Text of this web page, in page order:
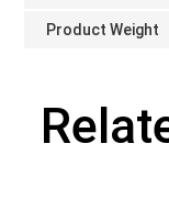
Product Weight